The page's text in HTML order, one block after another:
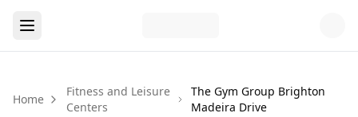
Home
Fitness and Leisure
Centers
The Gym Group Brighton
Madeira Drive